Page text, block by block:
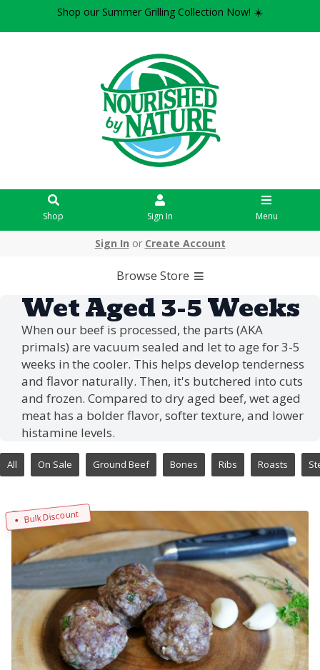
Shop our Summer Grilling Collection Now! ☀️
Shop Sign In Menu
Sign In or Create Account
Browse Store
Wet Aged 3-5 Weeks
When our beef is processed, the parts (AKA
primals) are vacuum sealed and let to age for 3-5
weeks in the cooler. This helps develop tenderness
and flavor naturally. Then, it's butchered into cuts
and frozen. Compared to dry aged beef, wet aged
meat has a bolder flavor, softer texture, and lower
histamine levels.
All On Sale Ground Beef Bones Ribs Roasts
Bulk Discount